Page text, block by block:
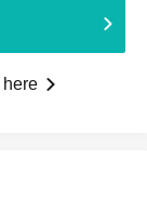
here